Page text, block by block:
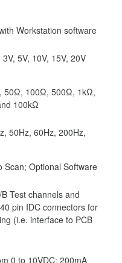
Workstation software
3V, 5V, 10V, 15V, 20V
50Ω, 100Ω, 500Ω, 1kΩ,
100kΩ
50Hz, 60Hz, 200Hz,
Scan; Optional Software
Test channels and
pin IDC connectors for
(i.e. interface to PCB
0 to 10VDC; 200mA